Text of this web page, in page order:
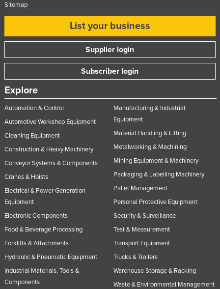
Sitemap
List your business
Supplier login
Subscriber login
Explore
Automation & Control
Automotive Workshop Equipment
Cleaning Equipment
Construction & Heavy Machinery
Conveyor Systems & Components
Cranes & Hoists
Electrical & Power Generation
Equipment
Electronic Components
Food & Beverage Processing
Forklifts & Attachments
Hydraulic & Pneumatic Equipment
Industrial Materials, Tools &
Components
Manufacturing & Industrial
Equipment
Material Handling & Lifting
Metalworking & Machining
Mining Equipment & Machinery
Packaging & Labelling Machinery
Pallet Management
Personal Protective Equipment
Security & Surveillance
Test & Measurement
Transport Equipment
Trucks & Trailers
Warehouse Storage & Racking
Waste & Environmental Management